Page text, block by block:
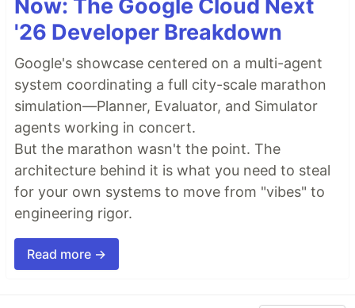
Now: The Google Cloud Next
'26 Developer Breakdown
Google's showcase centered on a multi-agent
system coordinating a full city-scale marathon
simulation—Planner, Evaluator, and Simulator
agents working in concert.
But the marathon wasn't the point. The
architecture behind it is what you need to steal
for your own systems to move from "vibes" to
engineering rigor.
Read more →